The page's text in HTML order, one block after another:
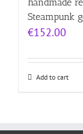
handmade
Steampunk
€152.00
Add to cart